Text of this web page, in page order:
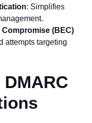
: Simplifies
(BEC)
attempts targeting